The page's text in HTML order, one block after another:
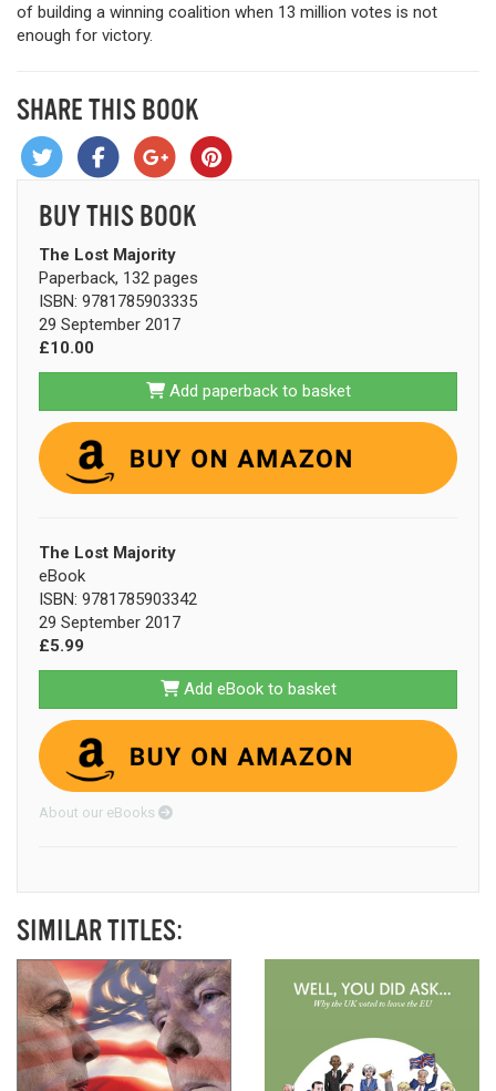
of building a winning coalition when 13 million votes is not
enough for victory.
SHARE THIS BOOK
BUY THIS BOOK
The Lost Majority
Paperback, 132 pages
ISBN: 9781785903335
29 September 2017
£10.00
Add paperback to basket
The Lost Majority
eBook
ISBN: 9781785903342
29 September 2017
£5.99
Add eBook to basket
About our eBooks
SIMILAR TITLES: